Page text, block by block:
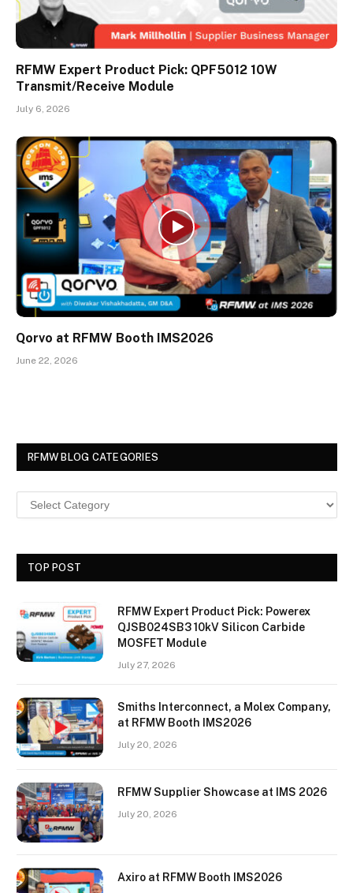
RFMW Expert Product Pick: QPF5012 10W
Transmit/Receive Module
July 6, 2026
Qorvo at RFMW Booth IMS2026
June 22, 2026
RFMW BLOG CATEGORIES
TOP POST
RFMW Expert Product Pick: Powerex
QJSB024SB3 10kV Silicon Carbide
MOSFET Module
July 27, 2026
Smiths Interconnect, a Molex Company,
at RFMW Booth IMS2026
July 20, 2026
RFMW Supplier Showcase at IMS 2026
July 20, 2026
Axiro at RFMW Booth IMS2026